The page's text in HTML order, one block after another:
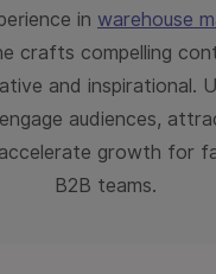
in warehouse
crafts compelling
and inspirational.
audiences,
accelerate growth for
B2B teams.